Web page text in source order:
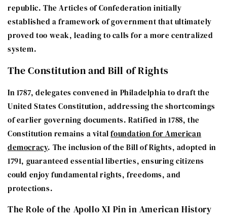
republic. The Articles of Confederation initially
established a framework of government that ultimately
proved too weak, leading to calls for a more centralized
system.
The Constitution and Bill of Rights
In 1787, delegates convened in Philadelphia to draft the
United States Constitution, addressing the shortcomings
of earlier governing documents. Ratified in 1788, the
Constitution remains a vitalfoundation for American
democracy. The inclusion of the Bill of Rights, adopted in
1791, guaranteed essential liberties, ensuring citizens
could enjoy fundamental rights, freedoms, and
protections.
The Role of the Apollo XI Pin in American History